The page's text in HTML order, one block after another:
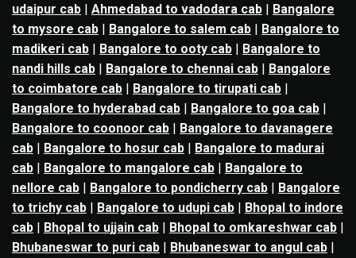
udaipur cab | Ahmedabad to vadodara cab | Bangalore
to mysore cab | Bangalore to salem cab | Bangalore to
madikeri cab | Bangalore to ooty cab | Bangalore to
nandi hills cab | Bangalore to chennai cab | Bangalore
to coimbatore cab | Bangalore to tirupati cab |
Bangalore to hyderabad cab | Bangalore to goa cab |
Bangalore to coonoor cab | Bangalore to davanagere
cab | Bangalore to hosur cab | Bangalore to madurai
cab | Bangalore to mangalore cab | Bangalore to
nellore cab | Bangalore to pondicherry cab | Bangalore
to trichy cab | Bangalore to udupi cab | Bhopal to indore
cab | Bhopal to ujjain cab | Bhopal to omkareshwar cab |
Bhubaneswar to puri cab | Bhubaneswar to angul cab |